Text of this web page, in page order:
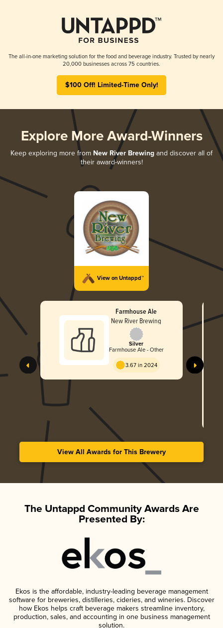
The all-in-one marketing solution for the food and beverage industry. Trusted by nearly
20,000 businesses across 75 countries.
$100 Off! Limited-Time Only!
Explore More Award-Winners
Keep exploring more from New River Brewing and discover all of
their award-winners!
View on Untappd™
Farmhouse Ale
New River Brewing
Silver
Farmhouse Ale - Other
3.67 in 2024
View All Awards for This Brewery
The Untappd Community Awards Are
Presented By:
Ekos is the affordable, industry-leading beverage management
software for breweries, distilleries, cideries, and wineries. Discover
how Ekos helps craft beverage makers streamline inventory,
production, sales, and accounting in one business management
solution.